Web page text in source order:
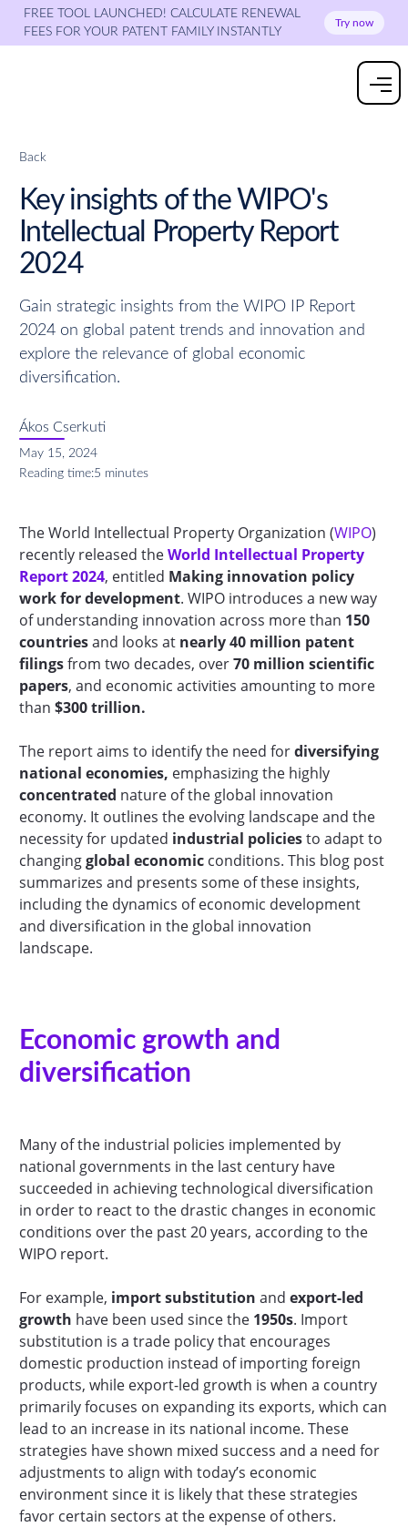
FREE TOOL LAUNCHED! CALCULATE RENEWAL
FEES FOR YOUR PATENT FAMILY INSTANTLY
Try now
Back
Key insights of the WIPO's
Intellectual Property Report
2024
Gain strategic insights from the WIPO IP Report
2024 on global patent trends and innovation and
explore the relevance of global economic
diversification.
Ákos Cserkuti
May 15, 2024
Reading time:5 minutes
The World Intellectual Property Organization (WIPO)
recently released theWorld Intellectual Property
Report 2024, entitled Making innovation policy
work for development. WIPO introduces a new way
of understanding innovation across more than 150
countriesand looks at nearly 40 million patent
filingsfrom two decades, over70 million scientific
papers, and economic activities amounting to more
than $300 trillion.
The report aims to identify the need fordiversifying
national economies, emphasizing the highly
concentrated nature of the global innovation
economy. It outlines the evolving landscape and the
necessity for updated industrial policiesto adapt to
changingglobal economicconditions. This blog post
summarizes and presents some of these insights,
including the dynamics of economic development
and diversification in the global innovation
landscape.
Economic growth and
diversification
Many of the industrial policies implemented by
national governments in the last century have
succeeded in achieving technological diversification
in order to react to the drastic changes in economic
conditions over the past 20 years, according to the
WIPO report.
For example, import substitution and export-led
growth have been used since the 1950s. Import
substitution is a trade policy that encourages
domestic production instead of importing foreign
products, while export-led growth is when a country
primarily focuses on expanding its exports, which can
lead to an increase in its national income. These
strategies have shown mixed success and a need for
adjustments to align with today’s economic
environment since it is likely that these strategies
favor certain sectors at the expense of others.